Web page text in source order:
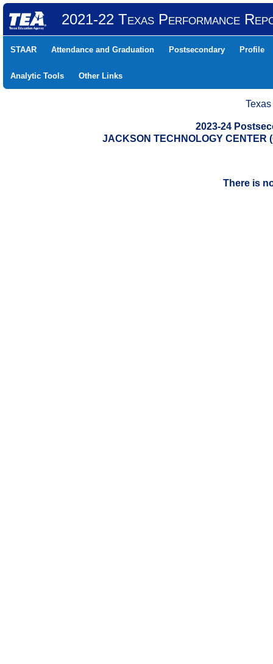
2021-22 Texas Performance
STAAR Attendance and Graduation Postsecondary Profile
Analytic Tools Other Links
2023-24
JACKSON TECHNOLOGY CENTER
There is